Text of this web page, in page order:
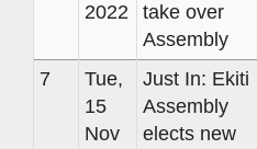
2022
take over
Assembly
7
Tue,
15
Nov
Just In: Ekiti
Assembly
elects new